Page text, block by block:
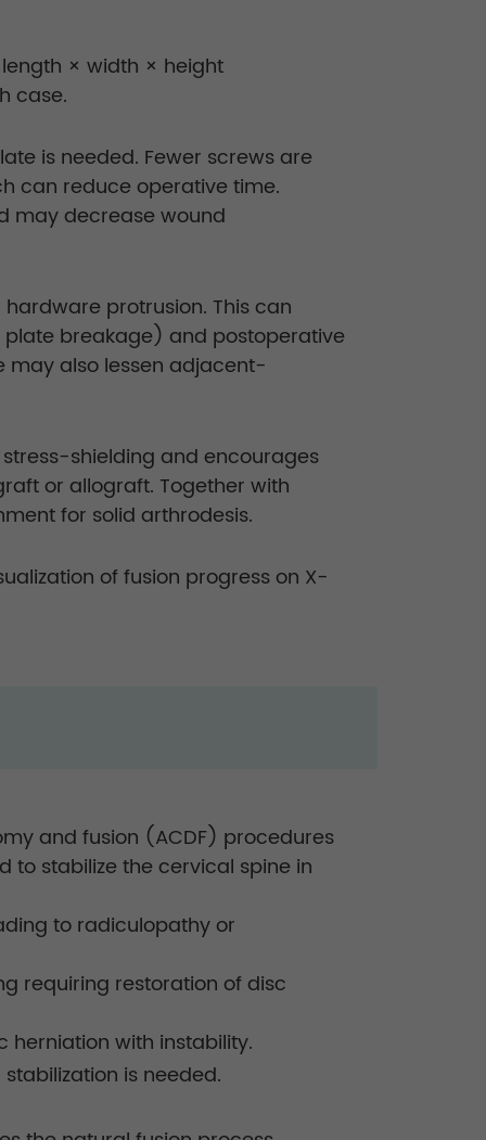
× width × height
case.
is needed. Fewer screws are
can reduce operative time.
may decrease wound
protrusion. This can
breakage) and postoperative
also lessen adjacent-
stress-shielding and encourages
or allograft. Together with
for solid arthrodesis.
of fusion progress on X-
and fusion (ACDF) procedures
to stabilize the cervical spine in
to radiculopathy or
requiring restoration of disc
herniation with instability.
is needed.